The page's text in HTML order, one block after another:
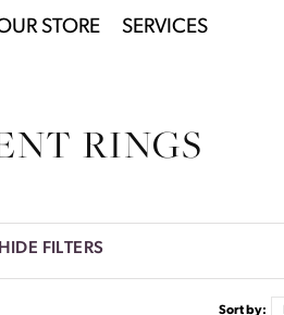
STORE SERVICES
RINGS
HIDE FILTERS
Sort by: